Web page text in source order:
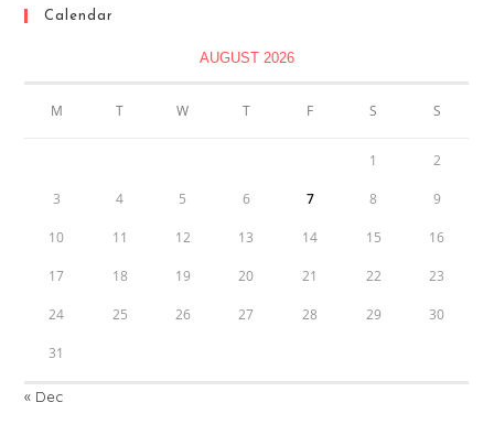
Calendar
AUGUST 2026
M T W T F S S
1 2
3 4 5 6 7 8 9
10 11 12 13 14 15 16
17 18 19 20 21 22 23
24 25 26 27 28 29 30
31
« Dec